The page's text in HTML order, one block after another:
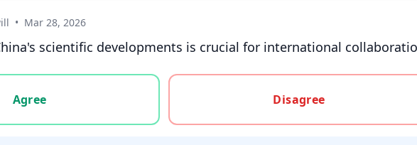
• Mar 28, 2026
scientific developments is crucial for international
statement: agree, disagree, or unsure
Agree
Disagree